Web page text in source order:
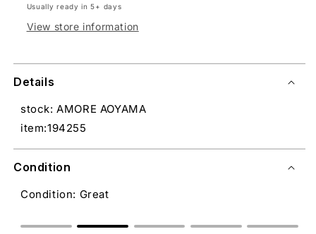
Usually ready in 5+ days
View store information
Details
stock: AMORE AOYAMA
item:194255
Condition
Condition: Great